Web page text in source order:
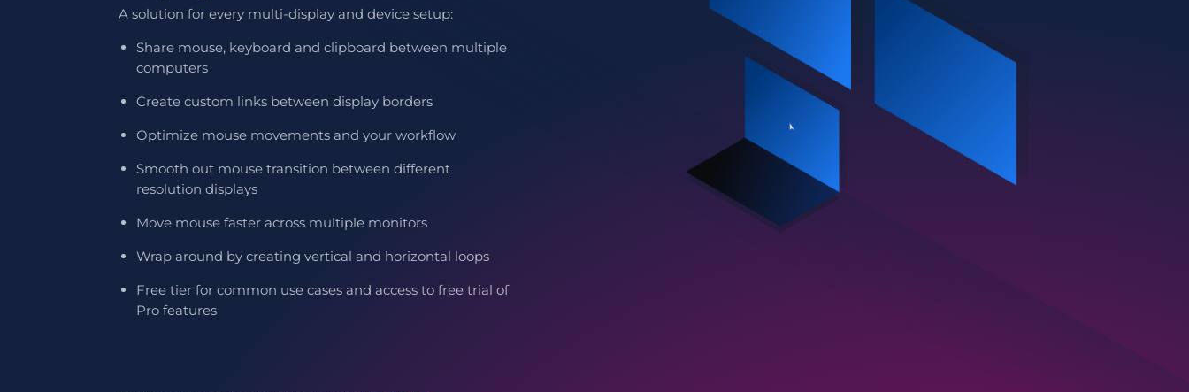
A solution for every multi-display and device setup:
Share mouse, keyboard and clipboard between multiple
computers
Create custom links between display borders
Optimize mouse movements and your workflow
Smooth out mouse transition between different
resolution displays
Move mouse faster across multiple monitors
Wrap around by creating vertical and horizontal loops
Free tier for common use cases and access to free trial of
Pro features